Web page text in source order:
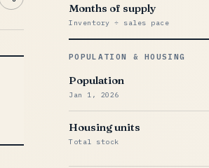
Months of supply
Inventory ÷ sales pace
POPULATION & HOUSING
Population
Jan 1, 2026
Housing units
Total stock